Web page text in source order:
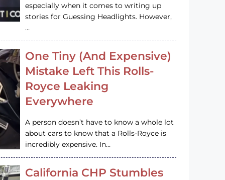
especially when it comes to writing up
stories for Guessing Headlights. However,
…
One Tiny (And Expensive)
Mistake Left This Rolls-
Royce Leaking
Everywhere
A person doesn’t have to know a whole lot
about cars to know that a Rolls-Royce is
incredibly expensive. In…
California CHP Stumbles